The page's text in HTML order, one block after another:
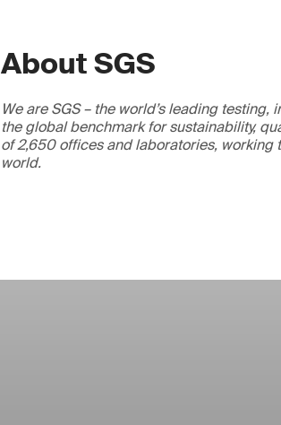
About SGS
We are SGS – the world’s leading
the global benchmark for sustainability,
of 2,650 offices and laboratories,
world.